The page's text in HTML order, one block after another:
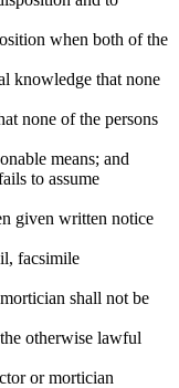
when both of the
knowledge that none
none of the persons
means; and
to assume
given written notice
facsimile
shall not be
otherwise lawful
or mortician